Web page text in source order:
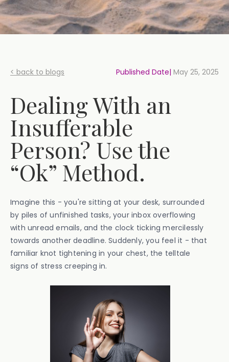
< back to blogs Published Date| May 25, 2025
Dealing With an
Insufferable
Person? Use the
“Ok” Method.
Imagine this - you're sitting at your desk, surrounded
by piles of unfinished tasks, your inbox overflowing
with unread emails, and the clock ticking mercilessly
towards another deadline. Suddenly, you feel it - that
familiar knot tightening in your chest, the telltale
signs of stress creeping in.